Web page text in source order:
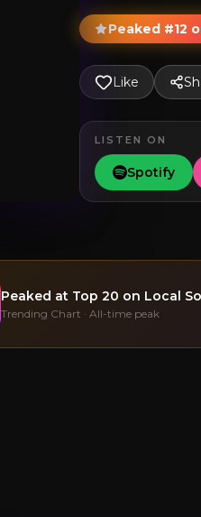
Peaked #12
Like
LISTEN ON
Spotify
Peaked at Top 20 on Local
Trending Chart · All-time peak